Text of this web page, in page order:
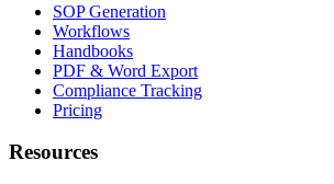
SOP Generation
Workflows
Handbooks
PDF & Word Export
Compliance Tracking
Pricing
Resources